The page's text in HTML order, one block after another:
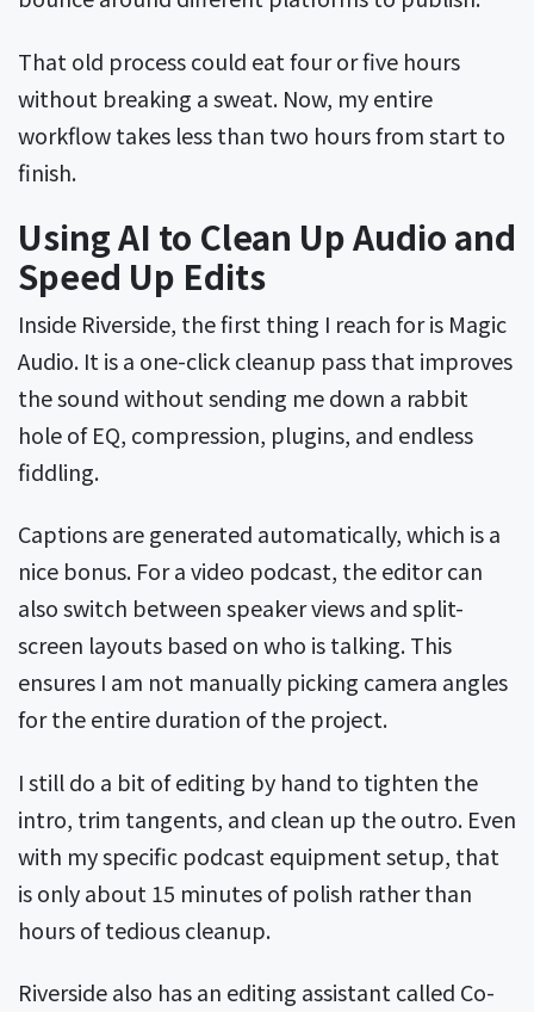
That old process could eat four or five hours
without breaking a sweat. Now, my entire
workflow takes less than two hours from start to
finish.
Using AI to Clean Up Audio and
Speed Up Edits
Inside Riverside, the first thing I reach for is Magic
Audio. It is a one-click cleanup pass that improves
the sound without sending me down a rabbit
hole of EQ, compression, plugins, and endless
fiddling.
Captions are generated automatically, which is a
nice bonus. For a video podcast, the editor can
also switch between speaker views and split-
screen layouts based on who is talking. This
ensures I am not manually picking camera angles
for the entire duration of the project.
I still do a bit of editing by hand to tighten the
intro, trim tangents, and clean up the outro. Even
with my specific podcast equipment setup, that
is only about 15 minutes of polish rather than
hours of tedious cleanup.
Riverside also has an editing assistant called Co-